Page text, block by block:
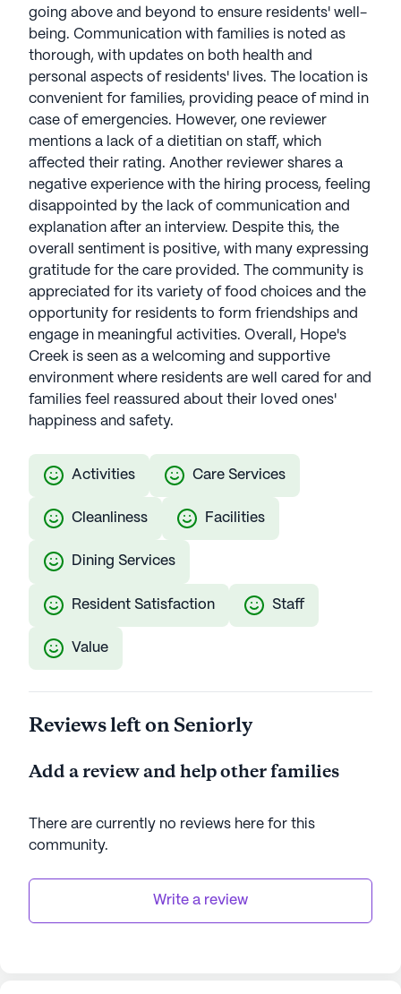
going above and beyond to ensure residents' well-
being. Communication with families is noted as
thorough, with updates on both health and
personal aspects of residents' lives. The location is
convenient for families, providing peace of mind in
case of emergencies. However, one reviewer
mentions a lack of a dietitian on staff, which
affected their rating. Another reviewer shares a
negative experience with the hiring process, feeling
disappointed by the lack of communication and
explanation after an interview. Despite this, the
overall sentiment is positive, with many expressing
gratitude for the care provided. The community is
appreciated for its variety of food choices and the
opportunity for residents to form friendships and
engage in meaningful activities. Overall, Hope's
Creek is seen as a welcoming and supportive
environment where residents are well cared for and
families feel reassured about their loved ones'
happiness and safety.
Activities Care Services
Cleanliness Facilities
Dining Services
Resident Satisfaction Staff
Value
Reviews left on Seniorly
Add a review and help other families
There are currently no reviews here for this
community.
Write a review